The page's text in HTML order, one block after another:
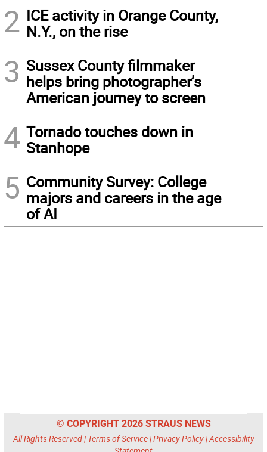
2 ICE activity in Orange County,
N.Y., on the rise
3 Sussex County filmmaker
helps bring photographer’s
American journey to screen
4 Tornado touches down in
Stanhope
5 Community Survey: College
majors and careers in the age
of AI
© COPYRIGHT 2026 STRAUS NEWS
All Rights Reserved | Terms of Service|Privacy Policy|Accessibility